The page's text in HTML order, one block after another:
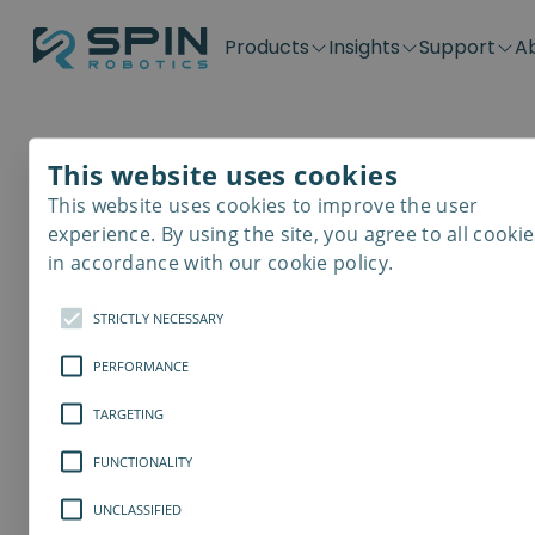
Products
Application kits
SD-Series
SDV-Series
Plug &
PP-Series
E-Waste
Insights
Case Stories
Blog
Support
Downloads
Get support
Contact
Careers
Distributors
Become a distributor
This website uses cookies
This website uses cookies to improve the user
experience. By using the site, you agree to all
in accordance with our cookie policy.
STRICTLY NECESSARY
PERFORMANCE
TARGETING
FUNCTIONALITY
UNCLASSIFIED